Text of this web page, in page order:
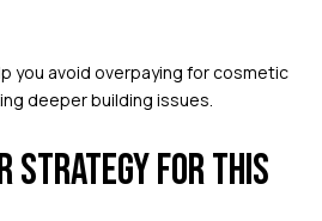
you avoid overpaying for cosmetic
deeper building issues.
STRATEGY FOR THIS